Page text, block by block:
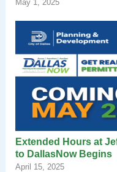
May 1, 2025
Extended Hours at
to DallasNow Begins
April 15, 2025